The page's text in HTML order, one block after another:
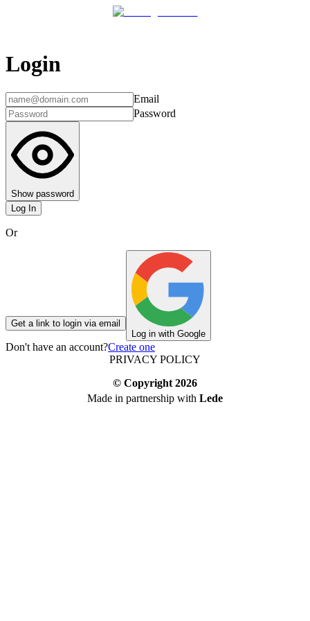
Login
Email
Password
Show password
Log In
Or
Get a link to login via email
Log in with Google
Don't have an account?Create one
PRIVACY POLICY
© Copyright 2026
Made in partnership with Lede